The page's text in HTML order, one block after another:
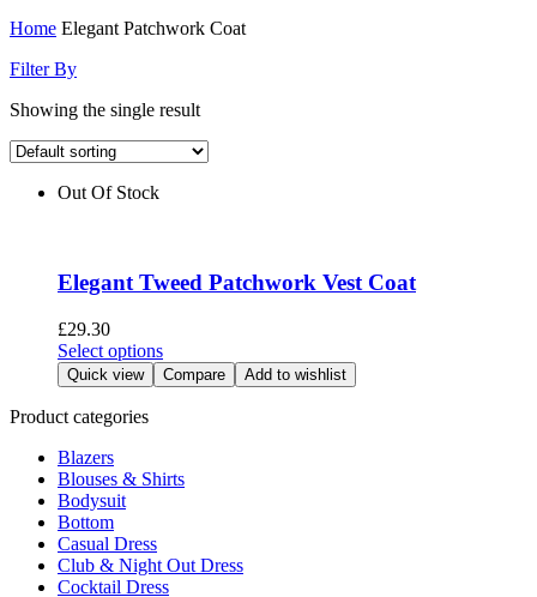
Home Elegant Patchwork Coat
Filter By
Showing the single result
Out Of Stock
Elegant Tweed Patchwork Vest Coat
£29.30
Select optionsThis
product
has
options
on
the
Quick view Compare Add to wishlist
Product categories
Blazers
Blouses & Shirts
Bodysuit
Bottom
Casual Dress
Club & Night Out Dress
Cocktail Dress